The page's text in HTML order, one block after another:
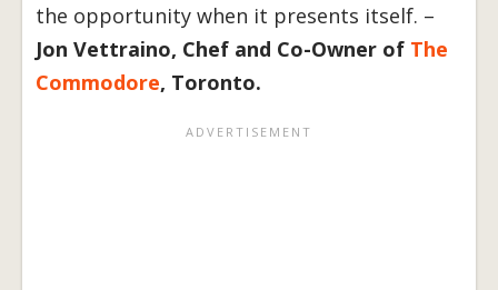
the opportunity when it presents itself. –
Jon Vettraino, Chef and Co-Owner of The
Commodore, Toronto.